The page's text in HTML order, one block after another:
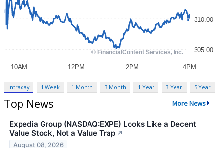
Intraday 1 Week 1 Month 3 Month 1 Year 3 Year 5 Year
Top News More News
Expedia Group (NASDAQ:EXPE) Looks Like a Decent
Value Stock, Not a Value Trap ↗
August 08, 2026